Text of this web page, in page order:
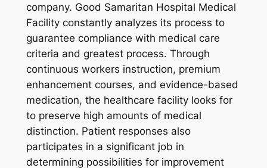
company. Good Samaritan Hospital Medical
Facility constantly analyzes its process to
guarantee compliance with medical care
criteria and greatest process. Through
continuous workers instruction, premium
enhancement courses, and evidence-based
medication, the healthcare facility looks for
to preserve high amounts of medical
distinction. Patient responses also
participates in a significant job in
determining possibilities for improvement